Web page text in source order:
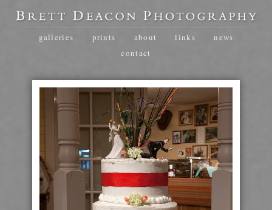
galleries prints about links
news
contact